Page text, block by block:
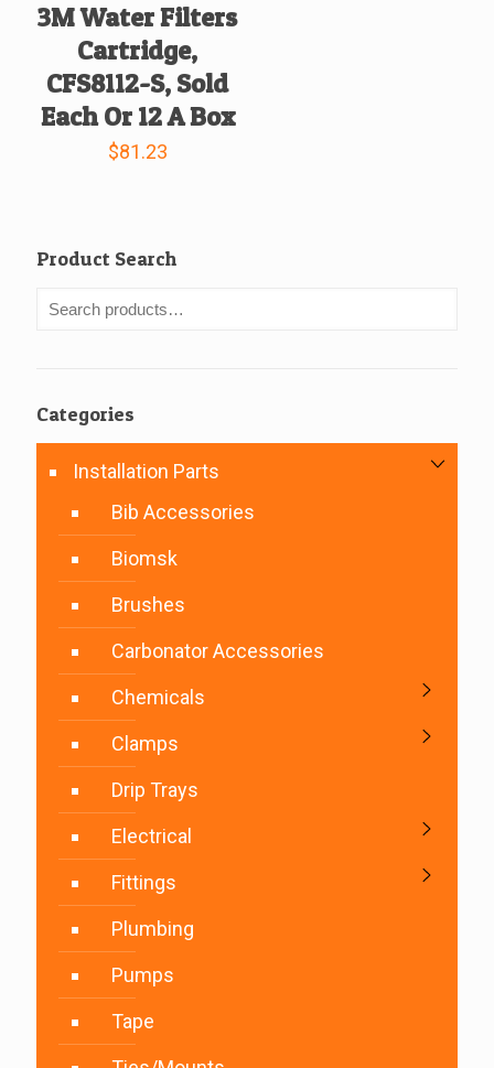
3M Water Filters
Cartridge,
CFS8112-S, Sold
Each Or 12 A Box
$81.23
Product Search
Categories
Installation Parts
Bib Accessories
Biomsk
Brushes
Carbonator Accessories
Chemicals
Clamps
Drip Trays
Electrical
Fittings
Plumbing
Pumps
Tape